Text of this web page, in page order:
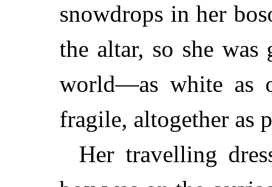
snowdrops in her
the altar, so she
world—as white as
fragile, altogether as
Her travelling